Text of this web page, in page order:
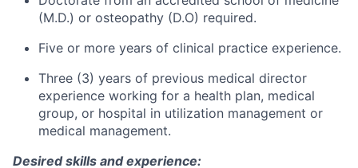
(M.D.) or osteopathy (D.O) required.
Five or more years of clinical practice experience.
Three (3) years of previous medical director
experience working for a health plan, medical
group, or hospital in utilization management or
medical management.
Desired skills and experience: